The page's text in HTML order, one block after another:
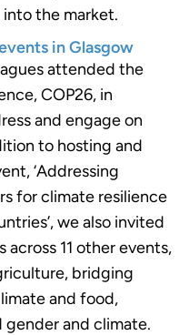
the market.
in Glasgow
attended the
COP26, in
and engage on
to hosting and
‘Addressing
for climate resilience
we also invited
11 other events,
bridging
and food,
and climate.